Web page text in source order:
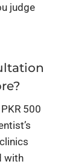
judge
500
with